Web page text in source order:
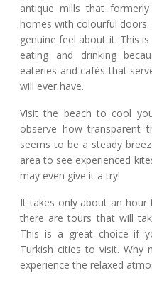
antique mills that
homes with colourful
genuine feel about it. This
eating and drinking
eateries and cafés that
will ever have.
Visit the beach to cool
observe how transparent
seems to be a steady
area to see experienced
may even give it a try!
It takes only about an
there are tours that will
This is a great choice if
Turkish cities to visit.
experience the relaxed